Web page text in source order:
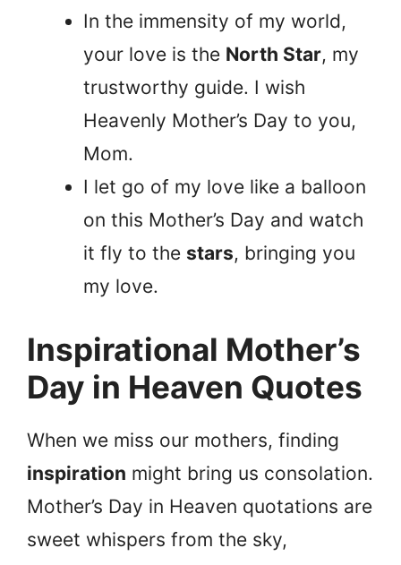
In the immensity of my world,
your love is the North Star, my
trustworthy guide. I wish
Heavenly Mother’s Day to you,
Mom.
I let go of my love like a balloon
on this Mother’s Day and watch
it fly to the stars, bringing you
my love.
Inspirational Mother’s
Day in Heaven Quotes
When we miss our mothers, finding
inspiration might bring us consolation.
Mother’s Day in Heaven quotations are
sweet whispers from the sky,